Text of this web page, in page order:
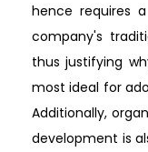
hence requires
company's
thus justifying
most ideal for
Additionally,
development is